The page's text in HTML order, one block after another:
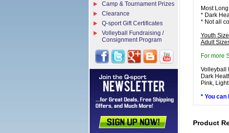
Most
* Dark
* Not all
Youth
Adult
For more
Volleyball
Dark
Pink,
* You
Product
Camp & Tournament Prizes
Clearance
Q-sport Gift Certificates
Volleyball Fundraising /
Consignment Program